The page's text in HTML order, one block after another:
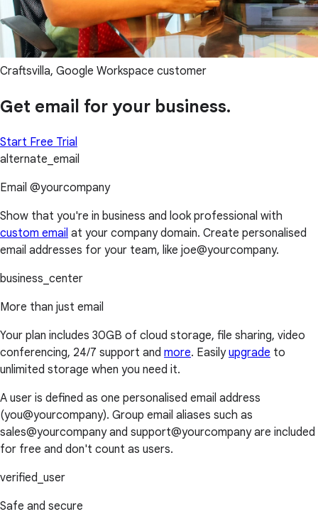
Craftsvilla, Google Workspace customer
Get email for your business.
Start Free Trial
alternate_email
Email @yourcompany
Show that you're in business and look professional with
custom email at your company domain. Create personalised
email addresses for your team, like joe@yourcompany.
business_center
More than just email
Your plan includes 30GB of cloud storage, file sharing, video
conferencing, 24/7 support and more. Easilyupgrade to
unlimited storage when you need it.
A user is defined as one personalised email address
(you@yourcompany). Group email aliases such as
sales@yourcompany and support@yourcompany are included
for free and don't count as users.
verified_user
Safe and secure